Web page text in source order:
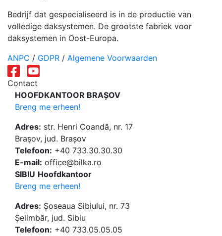
Bedrijf dat gespecialiseerd is in de productie van
volledige daksystemen. De grootste fabriek voor
daksystemen in Oost-Europa.
ANPC / GDPR / Algemene Voorwaarden
Contact
HOOFDKANTOOR BRAȘOV
Breng me erheen!
Adres: str. Henri Coandă, nr. 17
Brașov, jud. Brașov
Telefoon: +40 733.30.30.30
E-mail: office@bilka.ro
SIBIU Hoofdkantoor
Breng me erheen!
Adres: Șoseaua Sibiului, nr. 73
Șelimbăr, jud. Sibiu
Telefoon: +40 733.05.05.05